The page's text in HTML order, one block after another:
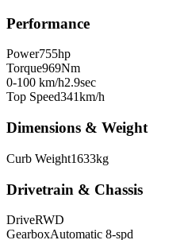
Performance
Power755hp
Torque969Nm
0-100 km/h2.9sec
Top Speed341km/h
Dimensions & Weight
Curb Weight1633kg
Drivetrain & Chassis
DriveRWD
GearboxAutomatic 8-spd